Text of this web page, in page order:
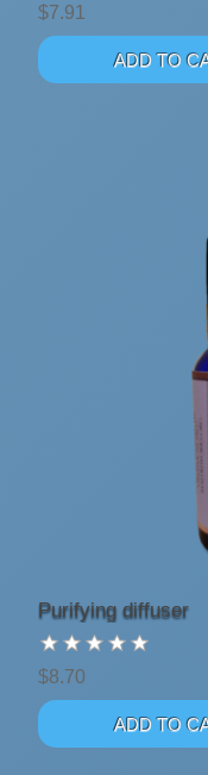
$7.91
Purifying diffuser
$8.70